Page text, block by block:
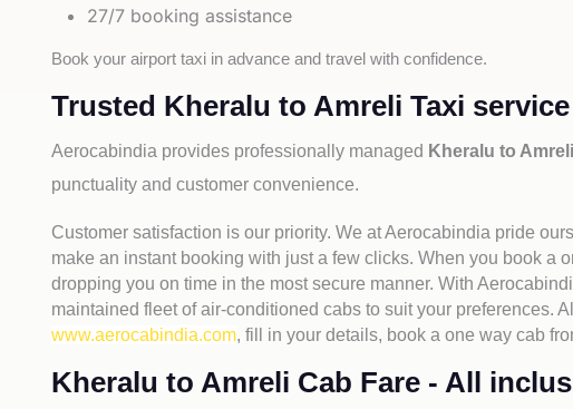
27/7 booking assistance
Book your airport taxi in advance and travel with confidence.
Trusted Kheralu to Amreli Taxi service
Aerocabindia provides professionally managed Kheralu to
punctuality and customer convenience.
Customer satisfaction is our priority. We at Aerocabindia pride
make an instant booking with just a few clicks. When you book a
dropping you on time in the most secure manner. With
maintained fleet of air-conditioned cabs to suit your preferences.
www.aerocabindia.com, fill in your details, book a one way cab
Kheralu to Amreli Cab Fare - All